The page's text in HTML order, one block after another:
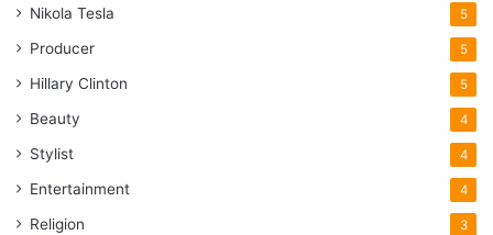
Nikola Tesla 5
Producer 5
Hillary Clinton 5
Beauty 4
Stylist 4
Entertainment 4
Religion 3